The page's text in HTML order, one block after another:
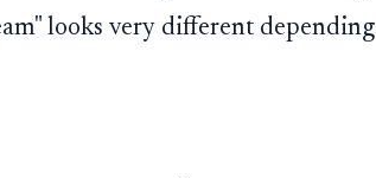
looks very different depending